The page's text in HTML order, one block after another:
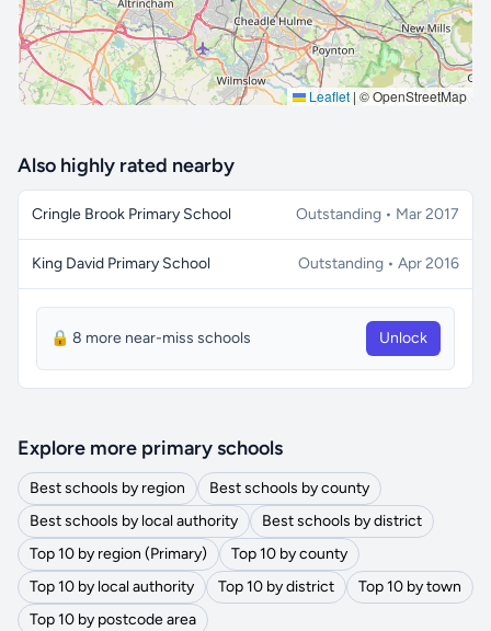
Leaflet | © OpenStreetMap
Also highly rated nearby
Cringle Brook Primary School Outstanding • Mar 2017
King David Primary School Outstanding • Apr 2016
🔒 8 more near-miss schools Unlock
Explore more primary schools
Best schools by region
Best schools by county
Best schools by local authority
Best schools by district
Top 10 by region (Primary)
Top 10 by county
Top 10 by local authority
Top 10 by district
Top 10 by town
Top 10 by postcode area